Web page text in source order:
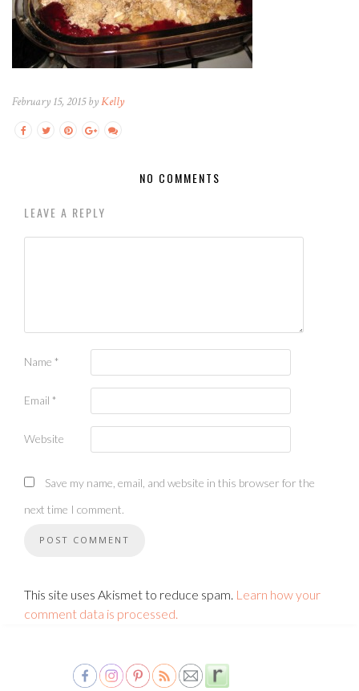
February 15, 2015 byKelly
NO COMMENTS
LEAVE A REPLY
Name *
Email *
Website
Save my name, email, and website in this browser for the
next time I comment.
This site uses Akismet to reduce spam. Learn how your
comment data is processed.